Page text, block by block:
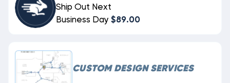
Ship Out Next
Business Day $89.00
CUSTOM DESIGN SERVICES